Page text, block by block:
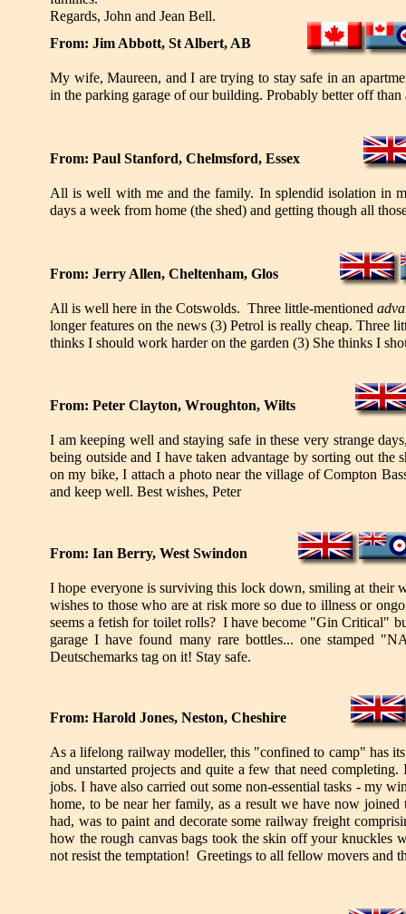
Regards, John and Jean Bell.
From: Jim Abbott, St Albert, AB
My wife, Maureen, and I are trying to stay safe in an
in the parking garage of our building. Probably better off
From: Paul Stanford, Chelmsford, Essex
All is well with me and the family. In splendid isolation in
days a week from home (the shed) and getting though all
From: Jerry Allen, Cheltenham, Glos
All is well here in the Cotswolds. Three little-mentioned
longer features on the news (3) Petrol is really cheap. Three
thinks I should work harder on the garden (3) She thinks I
From: Peter Clayton, Wroughton, Wilts
I am keeping well and staying safe in these very strange
being outside and I have taken advantage by sorting out the
on my bike, I attach a photo near the village of Compton
and keep well. Best wishes, Peter
From: Ian Berry, West Swindon
I hope everyone is surviving this lock down, smiling at their
wishes to those who are at risk more so due to illness or
seems a fetish for toilet rolls? I have become "Gin Critical"
garage I have found many rare bottles... one stamped
Deutschemarks tag on it! Stay safe.
From: Harold Jones, Neston, Cheshire
As a lifelong railway modeller, this "confined to camp" has
and unstarted projects and quite a few that need
jobs. I have also carried out some non-essential tasks - my
home, to be near her family, as a result we have now
had, was to paint and decorate some railway freight
how the rough canvas bags took the skin off your knuckles
not resist the temptation! Greetings to all fellow movers and